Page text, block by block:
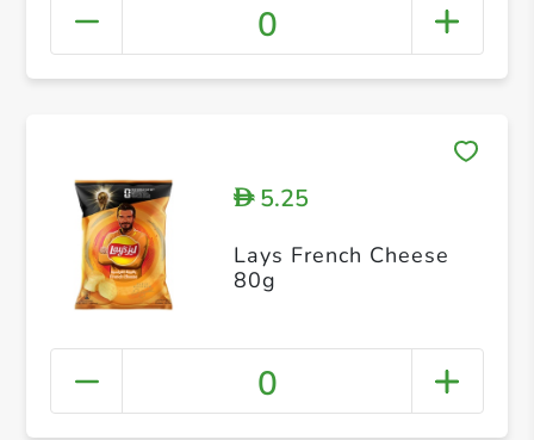
0
D5.25
Lays French Cheese
80g
0